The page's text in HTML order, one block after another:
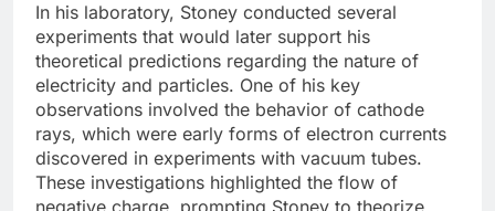
In his laboratory, Stoney conducted several
experiments that would later support his
theoretical predictions regarding the nature of
electricity and particles. One of his key
observations involved the behavior of cathode
rays, which were early forms of electron currents
discovered in experiments with vacuum tubes.
These investigations highlighted the flow of
negative charge, prompting Stoney to theorize